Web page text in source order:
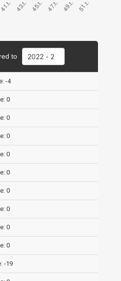
to
-4
0
0
0
0
0
0
0
0
0
-19